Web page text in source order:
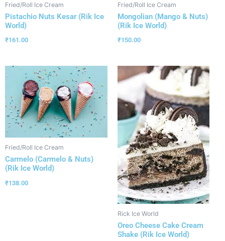
Fried/Roll Ice Cream
Pistachio Nuts Kesar (Rik Ice
World)
₹161.00
Fried/Roll Ice Cream
Mongolian (Mango & Nuts)
(Rik Ice World)
₹150.00
Fried/Roll Ice Cream
Carmelo (Carmelo & Nuts)
(Rik Ice World)
₹138.00
Rick Ice World
Oreo Cheese Cake Cream
Shake (Rik Ice World)